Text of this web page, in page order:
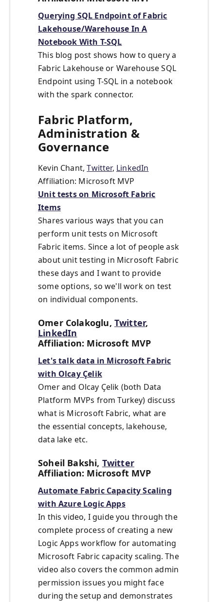
Querying SQL Endpoint of Fabric
Lakehouse/Warehouse In A
Notebook With T-SQL
This blog post shows how to query a
Fabric Lakehouse or Warehouse SQL
Endpoint using T-SQL in a notebook
with the spark connector.
Fabric Platform,
Administration &
Governance
Kevin Chant,Twitter, LinkedIn
Affiliation: Microsoft MVP
Unit tests on Microsoft Fabric
Items
Shares various ways that you can
perform unit tests on Microsoft
Fabric items. Since a lot of people ask
about unit testing in Microsoft Fabric
these days and I want to provide
some options, so we'll work on test
on individual components.
Omer Colakoglu, Twitter,
LinkedIn
Affiliation: Microsoft MVP
Let's talk data in Microsoft Fabric
with Olcay Çelik
Omer and Olcay Çelik (both Data
Platform MVPs from Turkey) discuss
what is Microsoft Fabric, what are
the essential concepts, lakehouse,
data lake etc.
Soheil Bakshi, Twitter
Affiliation: Microsoft MVP
Automate Fabric Capacity Scaling
with Azure Logic Apps
In this video, I guide you through the
complete process of creating a new
Logic Apps workflow for automating
Microsoft Fabric capacity scaling. The
video also covers the common admin
permission issues you might face
during the setup and demonstrates